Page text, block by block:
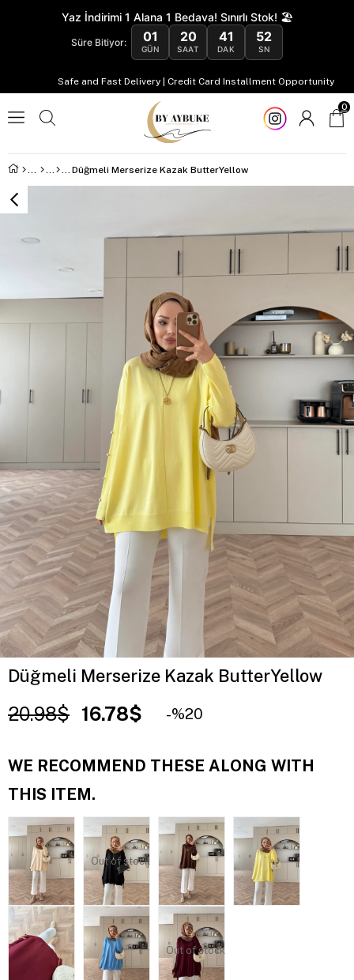
Yaz İndirimi 1 Alana 1 Bedava! Sınırlı Stok! 🏖️
Süre Bitiyor: 01
GÜN
20
SAAT
41
DAK
51
SN
Safe and Fast Delivery | Credit Card Installment Opportunity
0
Düğmeli Merserize Kazak ButterYellow
Düğmeli Merserize Kazak ButterYellow
20.98$ 16.78$ 20
WE RECOMMEND THESE ALONG WITH
THIS ITEM.
Out of stock
Out of stock